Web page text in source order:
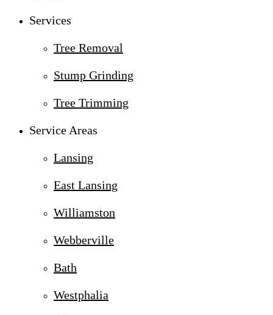
Services
Tree Removal
Stump Grinding
Tree Trimming
Service Areas
Lansing
East Lansing
Williamston
Webberville
Bath
Westphalia